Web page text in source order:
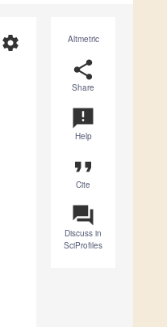
Altmetric
share
Share
announcement
Help
format_quote
Cite
question_answer
Discuss in
SciProfiles
settings